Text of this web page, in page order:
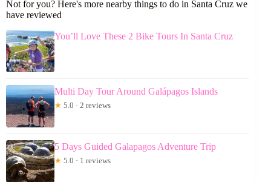
Not for you? Here's more nearby things to do in Santa Cruz we
have reviewed
You’ll Love These 2 Bike Tours In Santa Cruz
Multi Day Tour Around Galápagos Islands
★ 5.0 · 2 reviews
5 Days Guided Galapagos Adventure Trip
★ 5.0 · 1 reviews